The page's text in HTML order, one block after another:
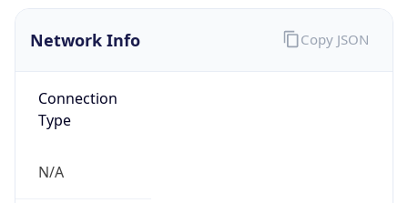
Network Info
Connection
Type
N/A
Copy JSON